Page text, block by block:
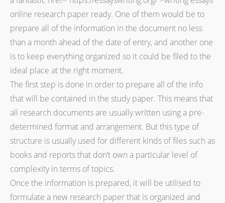
online research paper ready. One of them would be to
prepare all of the information in the document no less
than a month ahead of the date of entry, and another one
is to keep everything organized so it could be filed to the
ideal place at the right moment.
The first step is done in order to prepare all of the info
that will be contained in the study paper. This means that
all research documents are usually written using a pre-
determined format and arrangement. But this type of
structure is usually used for different kinds of files such as
books and reports that don’t own a particular level of
complexity in terms of topics.
Once the information is prepared, it will be utilised to
formulate a new research paper that is organized and